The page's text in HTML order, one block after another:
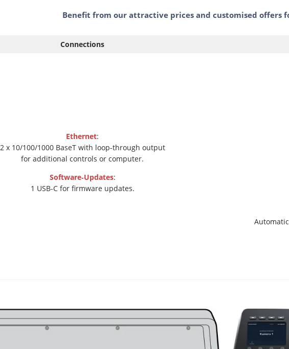
Benefit from our attractive prices and customised offers
Connections
Ethernet:
2 x 10/100/1000 BaseT with loop-through output
for additional controls or computer.
Software‑Updates:
1 USB-C for firmware updates.